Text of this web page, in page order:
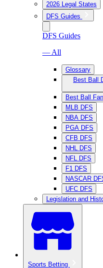
2026 Legal States
DFS Guides
DFS Guides
— All
Glossary
Best Ball
Best Ball
MLB DFS
NBA DFS
PGA DFS
CFB DFS
NHL DFS
NFL DFS
F1 DFS
NASCAR
UFC DFS
Legislation and
Sports Betting